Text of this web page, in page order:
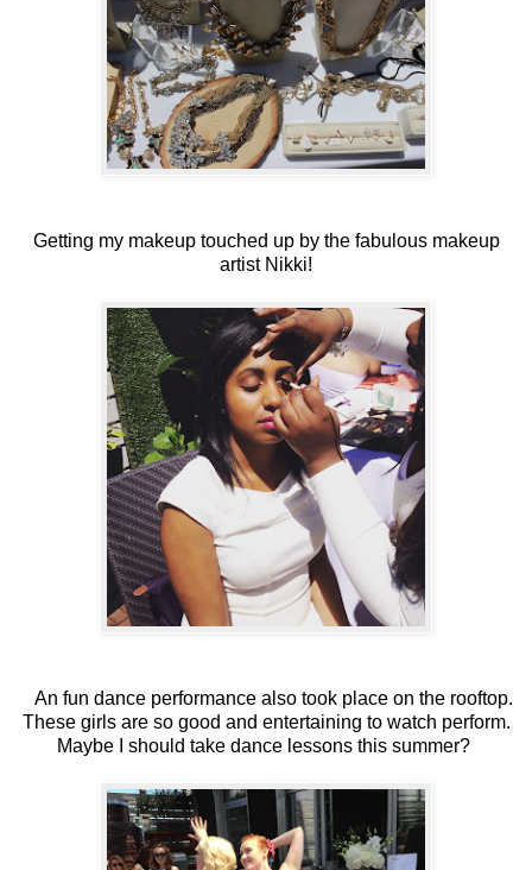
Getting my makeup touched up by the fabulous makeup
artist Nikki!
An fun dance performance also took place on the rooftop.
These girls are so good and entertaining to watch perform.
Maybe I should take dance lessons this summer?